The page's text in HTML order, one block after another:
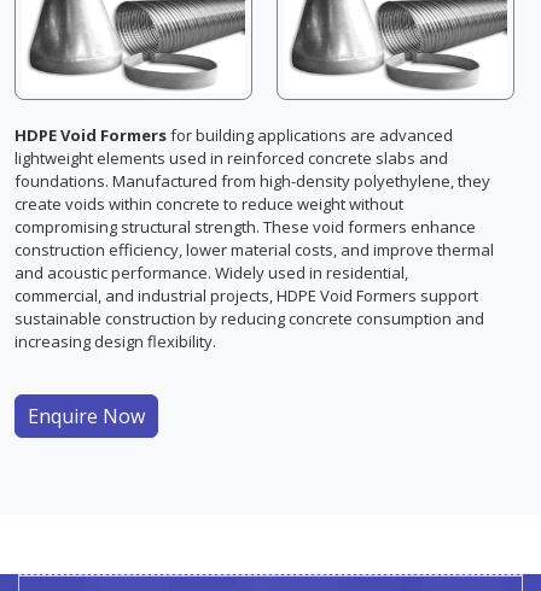
HDPE Void Formersfor building applications are advanced
lightweight elements used in reinforced concrete slabs and
foundations. Manufactured from high-density polyethylene, they
create voids within concrete to reduce weight without
compromising structural strength. These void formers enhance
construction efficiency, lower material costs, and improve thermal
and acoustic performance. Widely used in residential,
commercial, and industrial projects, HDPE Void Formers support
sustainable construction by reducing concrete consumption and
increasing design flexibility.
Enquire Now